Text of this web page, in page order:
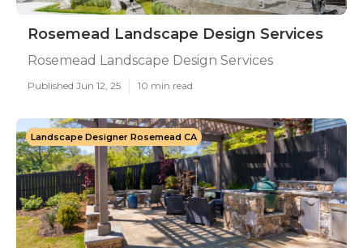
Rosemead Landscape Design Services
Rosemead Landscape Design Services
Published Jun 12, 25 10 min read
Landscape Designer Rosemead CA